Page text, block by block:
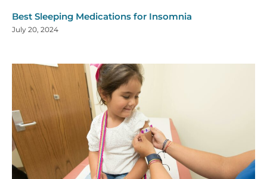
Best Sleeping Medications for Insomnia
July 20, 2024